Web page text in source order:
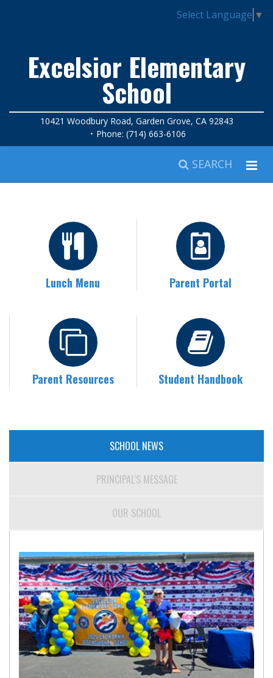
Select Language ▼
Excelsior Elementary
School
10421 Woodbury Road, Garden Grove, CA 92843
Phone: (714) 663-6106
SEARCH
Lunch Menu Parent Portal
Parent Resources Student Handbook
SCHOOL NEWS
PRINCIPAL'S MESSAGE
OUR SCHOOL